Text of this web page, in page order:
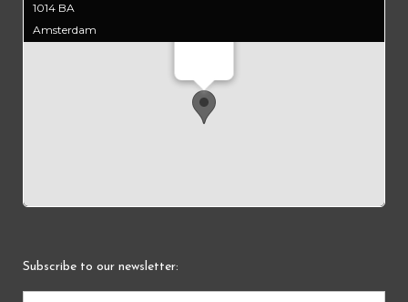
1014 BA
Amsterdam
Mendeleo
Subscribe to our newsletter: